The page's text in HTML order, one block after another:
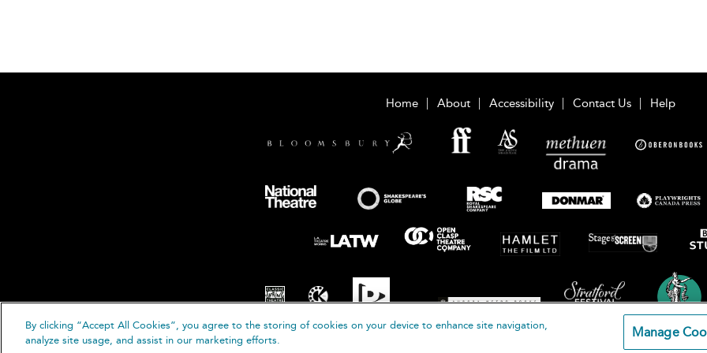
Home About Accessibility Contact Us Help
By clicking “Accept All Cookies”, you agree to the storing of cookies on your device to enhance site navigation,
analyze site usage, and assist in our marketing efforts.
Manage